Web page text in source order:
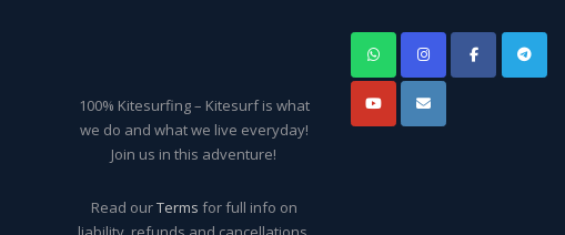
100% Kitesurfing – Kitesurf is what
we do and what we live everyday!
Join us in this adventure!
Read ourTerms for full info on